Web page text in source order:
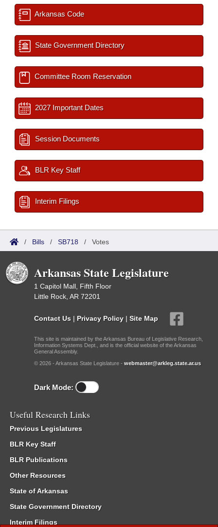
Arkansas Code
State Government Directory
Committee Room Reservation
2027 Important Dates
Session Documents
BLR Key Staff
Interim Filings
/ Bills / SB718 / Votes
Arkansas State Legislature
1 Capitol Mall, Fifth Floor
Little Rock, AR 72201
Contact Us | Privacy Policy | Site Map
This site is maintained by the Arkansas Bureau of Legislative Research,
Information Systems Dept., and is the official website of the Arkansas
General Assembly.
© 2026 - Arkansas State Legislature - webmaster@arkleg.state.ar.us
Dark Mode:
Useful Research Links
Previous Legislatures
BLR Key Staff
BLR Publications
Other Resources
State of Arkansas
State Government Directory
Interim Filings